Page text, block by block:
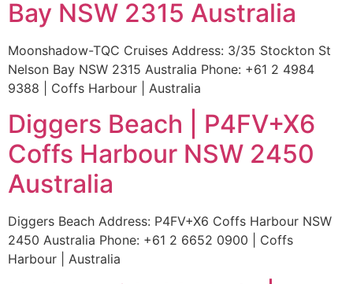
Bay NSW 2315 Australia
Moonshadow-TQC Cruises Address: 3/35 Stockton St
Nelson Bay NSW 2315 Australia Phone: +61 2 4984
9388 | Coffs Harbour | Australia
Diggers Beach | P4FV+X6
Coffs Harbour NSW 2450
Australia
Diggers Beach Address: P4FV+X6 Coffs Harbour NSW
2450 Australia Phone: +61 2 6652 0900 | Coffs
Harbour | Australia